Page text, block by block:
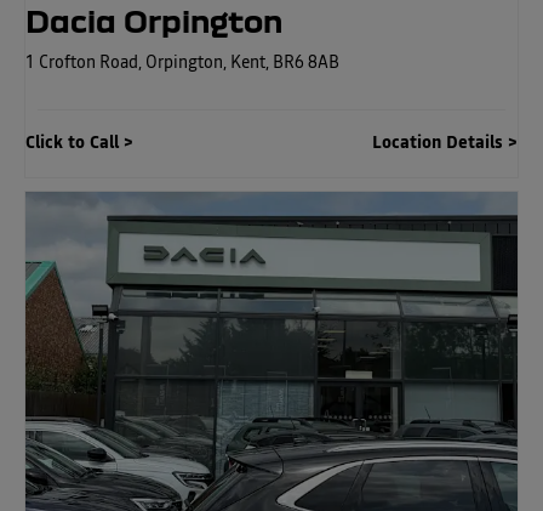
Dacia Orpington
1 Crofton Road Orpington Kent BR6 8AB
Location Details
Click to Call